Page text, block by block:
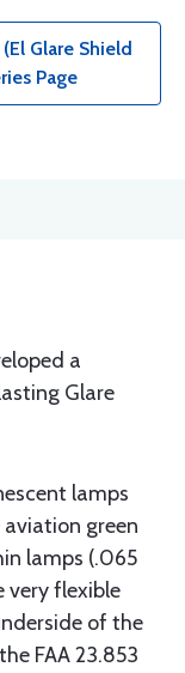
Glare Shield
Page
a
Glare
lamps
green
lamps (.065
very flexible
of the
FAA 23.853